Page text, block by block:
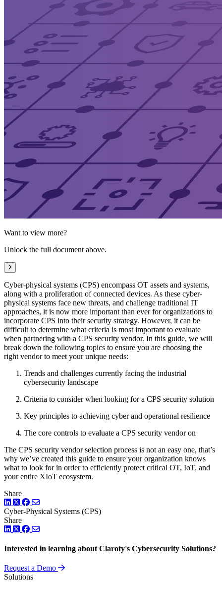
Want to view more?
Unlock the full document above.
Next
Cyber-physical systems (CPS) encompass OT assets and systems,
along with a proliferation of connected devices. As these cyber-
physical systems face new threats, and challenge traditional IT
approaches, it is now more important than ever for organizations to
incorporate CPS into their security strategy. However, it can be
difficult to determine what criteria is most important to evaluate
when partnering with a CPS security vendor. In this guide, we will
break down the following topics to ensure you are choosing the
right vendor to meet your unique needs:
Trends and challenges currently facing the industrial
cybersecurity landscape
Criteria to consider when looking for a CPS security solution
Key principles to achieving cyber and operational resilience
The core controls to evaluate a CPS security vendor on
The CPS security vendor selection process is not an easy one, that’s
why we’ve created this guide to ensure your organization knows
what to look for in order to efficiently protect critical OT, IoT, and
your entire XIoT ecosystem.
Share
LinkedIn
TwitterFacebook
Cyber-Physical Systems (CPS)
Share
LinkedIn
TwitterFacebook
Interested in learning about Claroty's Cybersecurity Solutions?
Request a Demo
Solutions